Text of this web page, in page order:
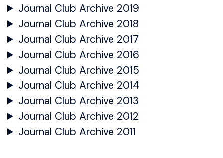
Journal Club Archive 2019
Journal Club Archive 2018
Journal Club Archive 2017
Journal Club Archive 2016
Journal Club Archive 2015
Journal Club Archive 2014
Journal Club Archive 2013
Journal Club Archive 2012
Journal Club Archive 2011